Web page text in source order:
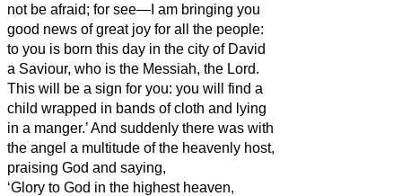
not be afraid; for see—I am bringing you
good news of great joy for all the people:
to you is born this day in the city of David
a Saviour, who is the Messiah, the Lord.
This will be a sign for you: you will find a
child wrapped in bands of cloth and lying
in a manger.’And suddenly there was with
the angel a multitude of the heavenly host,
praising God and saying,
‘Glory to God in the highest heaven,